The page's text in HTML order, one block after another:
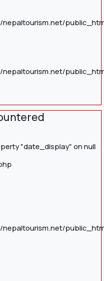
nepaltourism.net/
nepaltourism.net/
"date_display" on null
nepaltourism.net/